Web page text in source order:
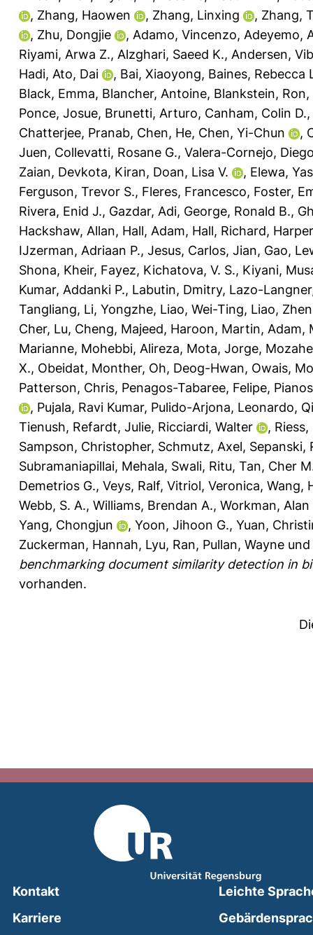
, Zhang, Haowen , Zhang, Linxing , Zhang,
, Zhu, Dongjie , Adamo, Vincenzo, Adeyemo,
Riyami, Arwa Z., Alzghari, Saeed K., Andersen,
Hadi, Ato, Dai , Bai, Xiaoyong, Baines, Rebecca
Black, Emma, Blancher, Antoine, Blankstein, Ron,
Ponce, Josue, Brunetti, Arturo, Canham, Colin D.,
Chatterjee, Pranab, Chen, He, Chen, Yi-Chun ,
Juen, Collevatti, Rosane G., Valera-Cornejo,
Zaian, Devkota, Kiran, Doan, Lisa V. , Elewa,
Ferguson, Trevor S., Fleres, Francesco, Foster,
Rivera, Enid J., Gazdar, Adi, George, Ronald B.,
Hackshaw, Allan, Hall, Adam, Hall, Richard,
IJzerman, Adriaan P., Jesus, Carlos, Jian, Gao,
Shona, Kheir, Fayez, Kichatova, V. S., Kiyani,
Kumar, Addanki P., Labutin, Dmitry, Lazo-
Tangliang, Li, Yongzhe, Liao, Wei-Ting, Liao,
Cher, Lu, Cheng, Majeed, Haroon, Martin, Adam,
Marianne, Mohebbi, Alireza, Mota, Jorge,
X., Obeidat, Monther, Oh, Deog-Hwan, Owais,
Patterson, Chris, Penagos-Tabaree, Felipe,
, Pujala, Ravi Kumar, Pulido-Arjona, Leonardo,
Tienush, Refardt, Julie, Ricciardi, Walter , Riess,
Sampson, Christopher, Schmutz, Axel, Sepanski,
Subramaniapillai, Mehala, Swali, Ritu, Tan, Cher
Demetrios G., Veys, Ralf, Vitriol, Veronica, Wang,
Webb, S. A., Williams, Brendan A., Workman, Alan
Yang, Chongjun
, Yoon, Jihoon G., Yuan,
Zuckerman, Hannah, Lyu, Ran, Pullan, Wayne und
benchmarking document similarity detection in
vorhanden.
Kontakt
Karriere
Leichte